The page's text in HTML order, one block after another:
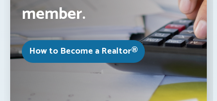
member.
How to Become a Realtor®